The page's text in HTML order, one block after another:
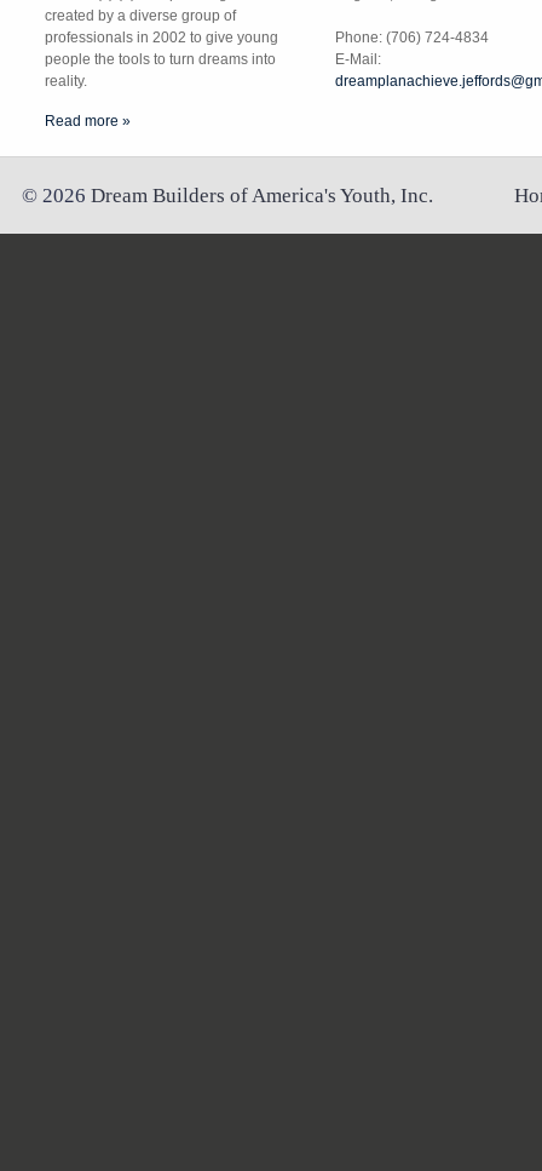
created by a diverse group of
professionals in 2002 to give young
people the tools to turn dreams into
reality.
Read more »
Phone: (706) 724-4834
E-Mail:
© 2026 Dream Builders of America's Youth, Inc.